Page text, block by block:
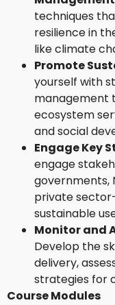
techniques
resilience in
like climate
Promote
yourself with
management
ecosystem
and social
Engage Key
engage
governments,
private
sustainable
Monitor and
Develop the
delivery,
strategies for
Course Modules